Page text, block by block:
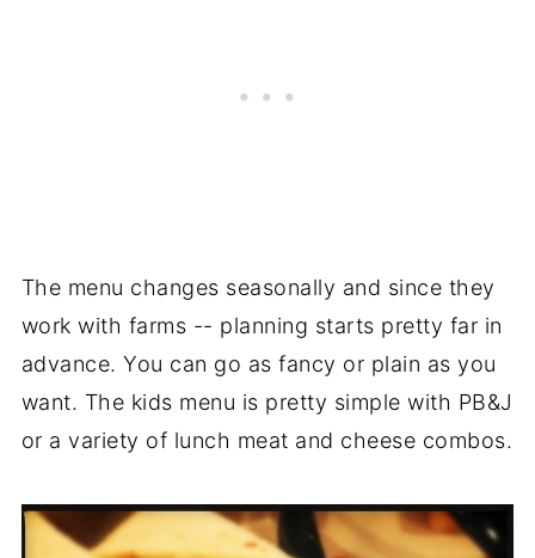
The menu changes seasonally and since they
work with farms -- planning starts pretty far in
advance. You can go as fancy or plain as you
want. The kids menu is pretty simple with PB&J
or a variety of lunch meat and cheese combos.